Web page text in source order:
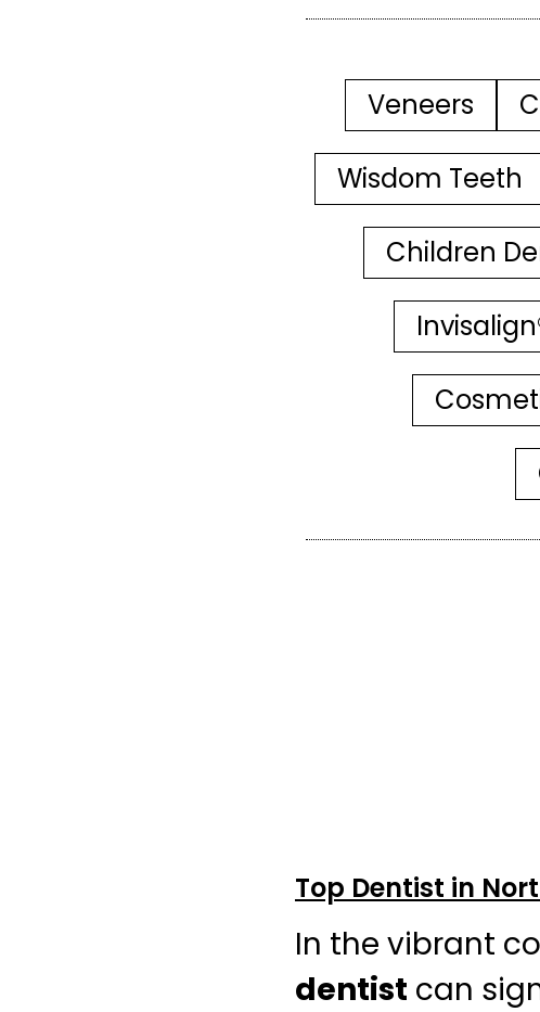
Veneers
Wisdom Teeth
Children
Top Dentist in
In the vibrant
dentist can